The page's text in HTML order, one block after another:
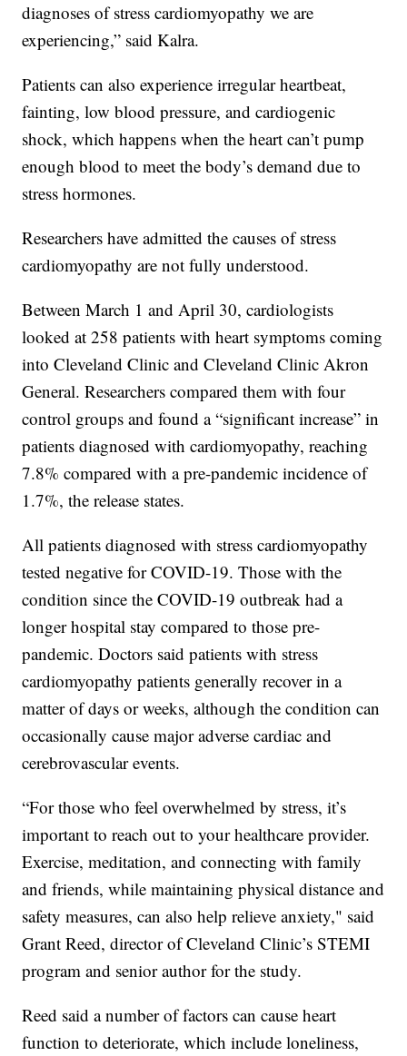
diagnoses of stress cardiomyopathy we are
experiencing,” said Kalra.
Patients can also experience irregular heartbeat,
fainting, low blood pressure, and cardiogenic
shock, which happens when the heart can’t pump
enough blood to meet the body’s demand due to
stress hormones.
Researchers have admitted the causes of stress
cardiomyopathy are not fully understood.
Between March 1 and April 30, cardiologists
looked at 258 patients with heart symptoms coming
into Cleveland Clinic and Cleveland Clinic Akron
General. Researchers compared them with four
control groups and found a “significant increase” in
patients diagnosed with cardiomyopathy, reaching
7.8% compared with a pre-pandemic incidence of
1.7%, the release states.
All patients diagnosed with stress cardiomyopathy
tested negative for COVID-19. Those with the
condition since the COVID-19 outbreak had a
longer hospital stay compared to those pre-
pandemic. Doctors said patients with stress
cardiomyopathy patients generally recover in a
matter of days or weeks, although the condition can
occasionally cause major adverse cardiac and
cerebrovascular events.
“For those who feel overwhelmed by stress, it’s
important to reach out to your healthcare provider.
Exercise, meditation, and connecting with family
and friends, while maintaining physical distance and
safety measures, can also help relieve anxiety," said
Grant Reed, director of Cleveland Clinic’s STEMI
program and senior author for the study.
Reed said a number of factors can cause heart
function to deteriorate, which include loneliness,